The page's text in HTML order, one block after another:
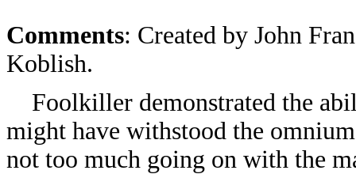
Comments: Created by John
Koblish.
Foolkiller demonstrated the
might have withstood the
not too much going on with the